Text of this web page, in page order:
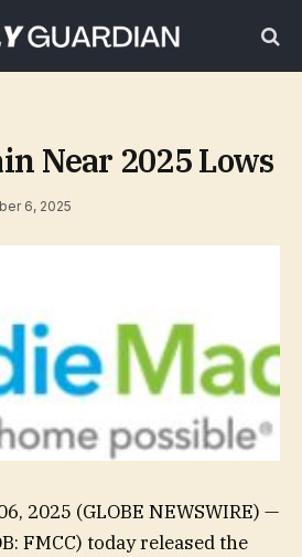
Near 2025 Lows
6, 2025
2025 (GLOBE NEWSWIRE) —
FMCC) today released the